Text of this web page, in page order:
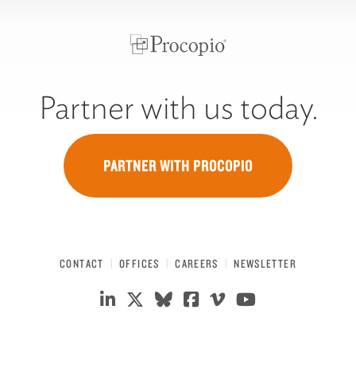
Partner with us today.
PARTNER WITH PROCOPIO
CONTACT OFFICES CAREERS NEWSLETTER